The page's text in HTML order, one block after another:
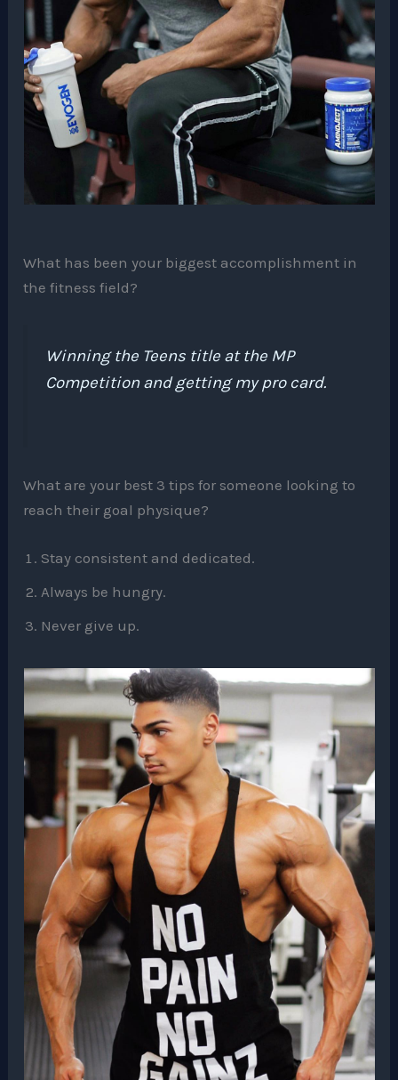
What has been your biggest accomplishment in
the fitness field?
Winning the Teens title at the MP
Competition and getting my pro card.
What are your best 3 tips for someone looking to
reach their goal physique?
Stay consistent and dedicated.
Always be hungry.
Never give up.